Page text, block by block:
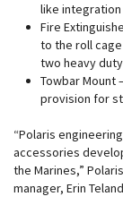
like
Fire
to the roll
two heavy
Towbar Mount
provision for
“Polaris
accessories
the Marines,”
manager, Erin